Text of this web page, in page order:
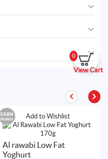
0
View Cart
Add to Wishlist
EARN
POINTS
Al rawabi Low Fat
Yoghurt